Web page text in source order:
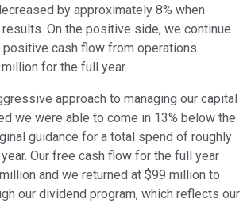
by approximately 8% when
On the positive side, we continue
cash flow from operations
for the full year.
approach to managing our capital
we were able to come in 13% below the
guidance for a total spend of roughly
Our free cash flow for the full year
and we returned at $99 million to
our dividend program, which reflects our